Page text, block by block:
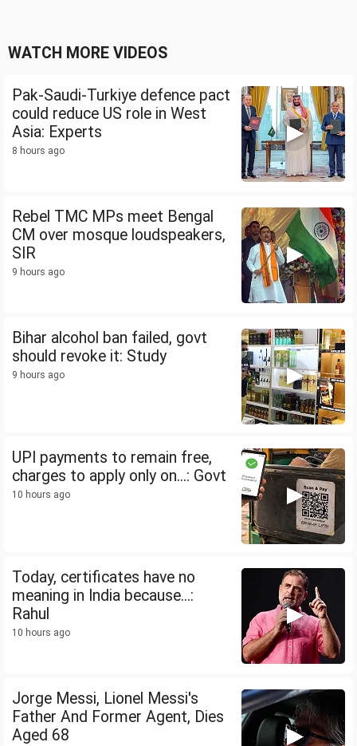
WATCH MORE VIDEOS
Pak-Saudi-Turkiye defence pact
could reduce US role in West
Asia: Experts
8 hours ago
Rebel TMC MPs meet Bengal
CM over mosque loudspeakers,
SIR
9 hours ago
Bihar alcohol ban failed, govt
should revoke it: Study
9 hours ago
UPI payments to remain free,
charges to apply only on...: Govt
10 hours ago
Today, certificates have no
meaning in India because...:
Rahul
10 hours ago
Jorge Messi, Lionel Messi's
Father And Former Agent, Dies
Aged 68